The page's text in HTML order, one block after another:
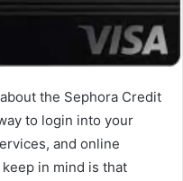
the Sephora Credit
to login into your
and online
in mind is that